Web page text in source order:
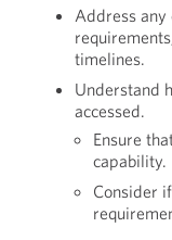
Address any
timelines.
Understand
accessed.
Ensure
capability.
Consider